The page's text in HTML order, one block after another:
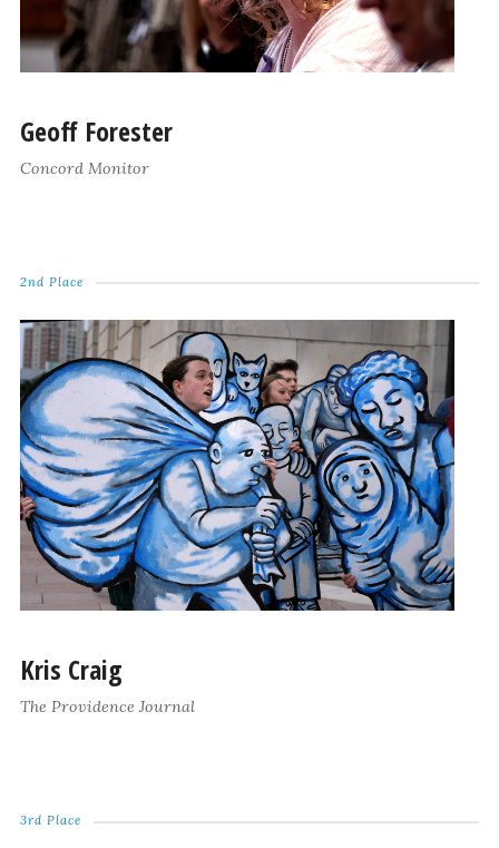
Geoff Forester
Concord Monitor
2nd Place
Kris Craig
The Providence Journal
3rd Place